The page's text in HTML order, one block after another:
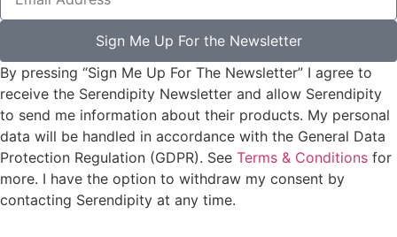
Sign Me Up For the Newsletter
By pressing “Sign Me Up For The Newsletter” I agree to
receive the Serendipity Newsletter and allow Serendipity
to send me information about their products. My personal
data will be handled in accordance with the General Data
Protection Regulation (GDPR). See Terms & Conditions for
more. I have the option to withdraw my consent by
contacting Serendipity at any time.